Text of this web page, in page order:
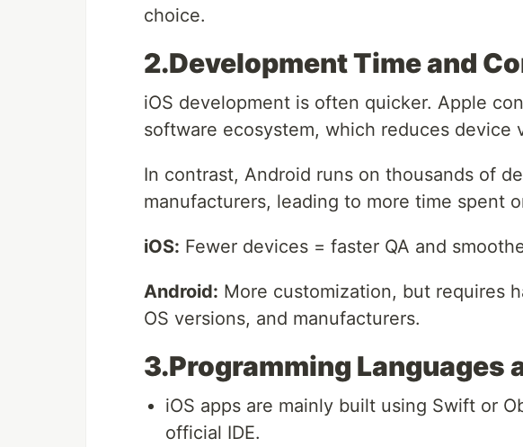
choice.
2.Development Time and
iOS development is often quicker. Apple
software ecosystem, which reduces device
In contrast, Android runs on thousands of
manufacturers, leading to more time spent
iOS: Fewer devices = faster QA and
Android: More customization, but requires
OS versions, and manufacturers.
3.Programming Languages
iOS apps are mainly built using Swift or
official IDE.